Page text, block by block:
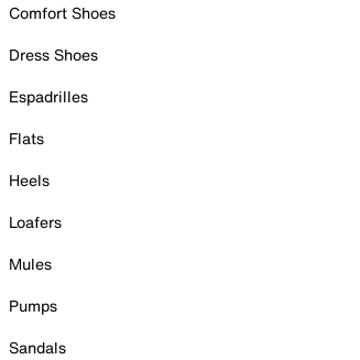
Comfort Shoes
Dress Shoes
Espadrilles
Flats
Heels
Loafers
Mules
Pumps
Sandals